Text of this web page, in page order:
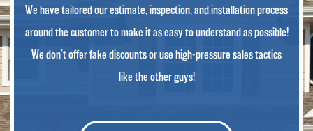
We have tailored our estimate, inspection, and installation process
around the customer to make it as easy to understand as possible!
We don’t offer fake discounts or use high-pressure sales tactics
like the other guys!